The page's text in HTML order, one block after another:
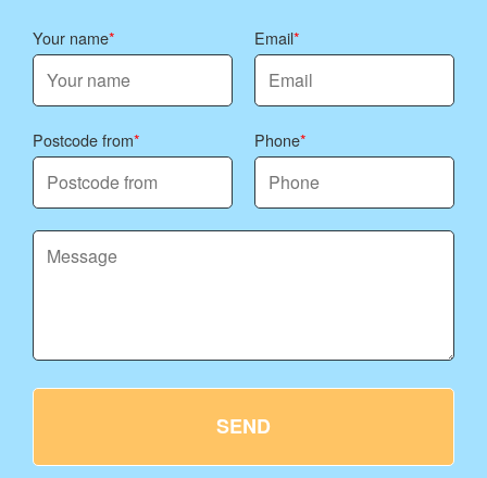
Your name Email
Postcode from Phone
SEND